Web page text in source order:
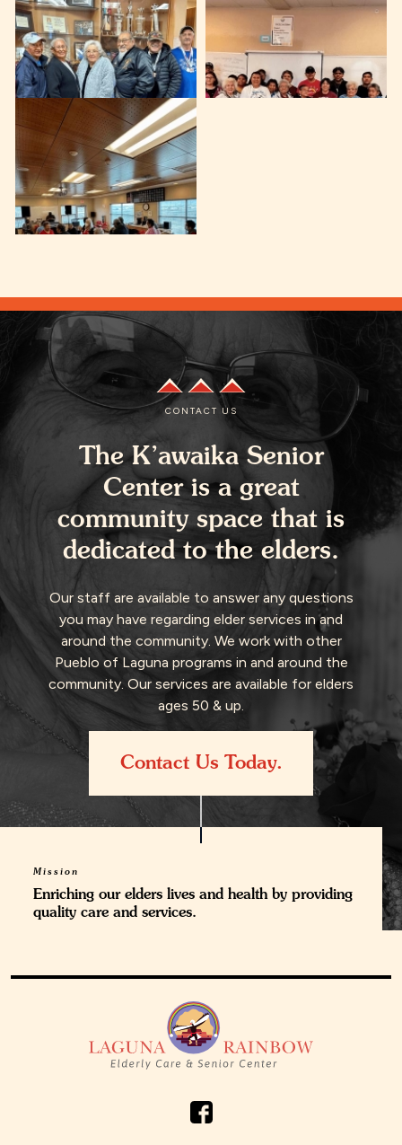
Mission
Enriching our elders lives and health by providing
quality care and services.
CONTACT US
The K’awaika Senior
Center is a great
community space that is
dedicated to the elders.
Our staff are available to answer any questions
you may have regarding elder services in and
around the community. We work with other
Pueblo of Laguna programs in and around the
community. Our services are available for elders
ages 50 & up.
Contact Us Today.